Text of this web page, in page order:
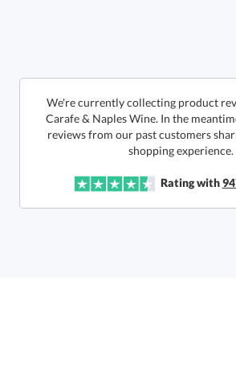
This product has a minimum
In Stock:Ships in 6 business days
Lowest
Total:$87.50
We're currently collecting product
Carafe & Naples Wine. In the
reviews from our past customers
shopping experience.
Rating with